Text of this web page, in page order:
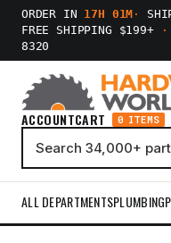
ORDER IN 17H 01M ·
FREE SHIPPING $199+
·
8320
ACCOUNTCART 0 ITEMS
ALL DEPARTMENTSPLUMBING